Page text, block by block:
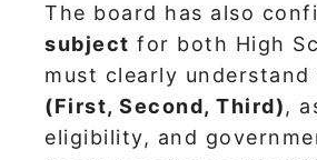
The board has also
subject for both High
must clearly understand
(First, Second, Third),
eligibility, and